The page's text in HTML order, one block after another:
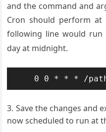
and the command and
Cron should perform
following line would run
day at midnight.
Save the changes and
now scheduled to run at